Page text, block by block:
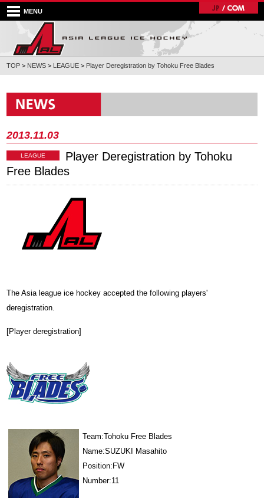
MENU
TOP > NEWS > LEAGUE > Player Deregistration by Tohoku Free Blades
2013.11.03
LEAGUE
Player Deregistration by Tohoku
Free Blades
The Asia league ice hockey accepted the following players'
deregistration.
[Player deregistration]
Team:Tohoku Free Blades
Name:SUZUKI Masahito
Position:FW
Number:11